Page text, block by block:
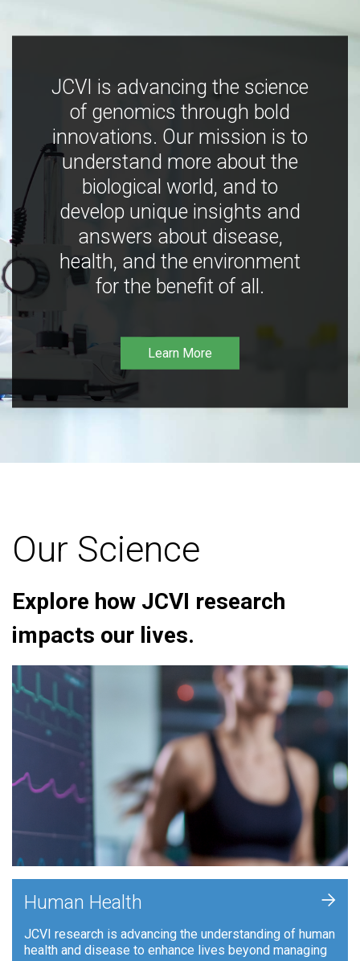
JCVI is advancing the science
of genomics through bold
innovations. Our mission is to
understand more about the
biological world, and to
develop unique insights and
answers about disease,
health, and the environment
for the benefit of all.
Learn More
Our Science
Explore how JCVI research
impacts our lives.
Human Health
JCVI research is advancing the understanding of human
health and disease to enhance lives beyond managing
+